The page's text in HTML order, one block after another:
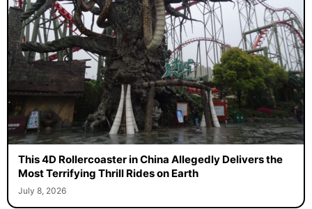
This 4D Rollercoaster in China Allegedly Delivers the
Most Terrifying Thrill Rides on Earth
July 8, 2026